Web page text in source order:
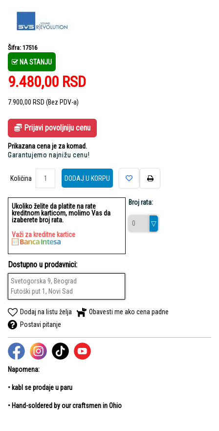
Šifra: 17516
NA STANJU
9.480,00 RSD
7.900,00 RSD (Bez PDV-a)
Prijavi povoljniju cenu
Prikazana cena je za komad.
Garantujemo najnižu cenu!
Količina
Količina
DODAJ U KORPU
Ukoliko želite da platite na rate
kreditnom karticom, molimo Vas da
izaberete broj rata.
Važi za kreditne kartice
Broj rata:
Dostupno u prodavnici:
Svetogorska 9, Beograd
Futoški put 1, Novi Sad
Dodaj na listu želja
Obavesti me ako cena padne
Postavi pitanje
Napomena:
• kabl se prodaje u paru
• Hand-soldered by our craftsmen in Ohio